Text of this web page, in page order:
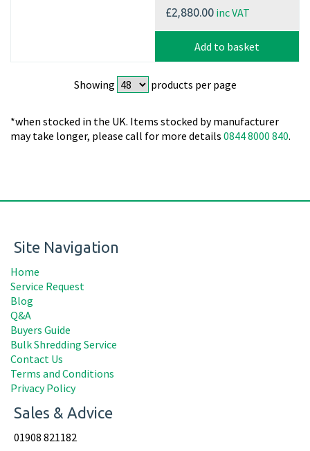
£2,880.00 inc VAT
Add to basket
Showing products per page
*when stocked in the UK. Items stocked by manufacturer
may take longer, please call for more details 0844 8000 840.
Site Navigation
Home
Service Request
Blog
Q&A
Buyers Guide
Bulk Shredding Service
Contact Us
Terms and Conditions
Privacy Policy
Sales & Advice
01908 821182